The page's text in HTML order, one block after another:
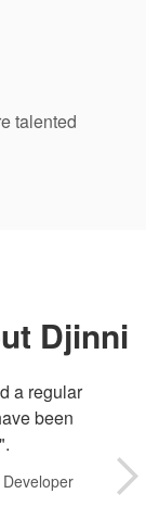
talented
Djinni
a regular
been